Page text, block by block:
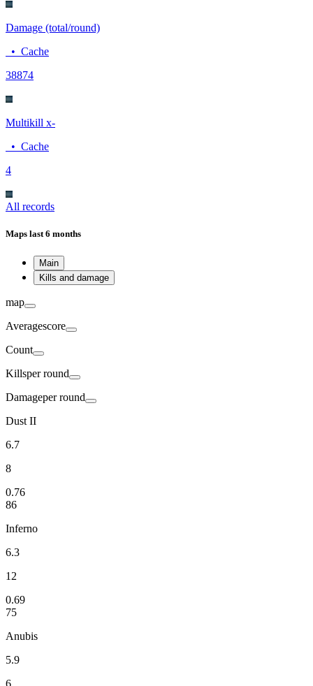
Damage (total/round)
• Cache
38874
Multikill x-
• Cache
4
All records
Maps last 6 months
Main
Kills and damage
map
Averagescore
Count
Killsper round
Damageper round
Dust II
6.7
8
0.76
86
Inferno
6.3
12
0.69
75
Anubis
5.9
6